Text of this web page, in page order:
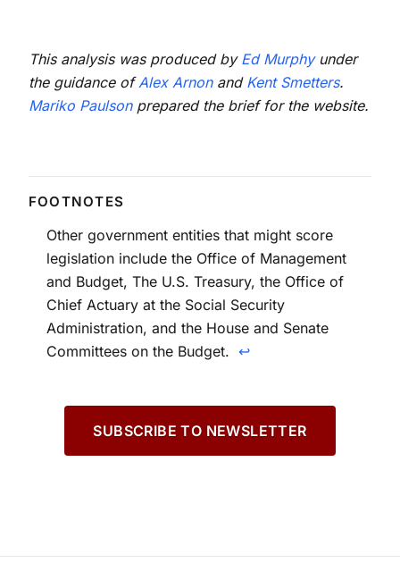
This analysis was produced by Ed Murphyunder
the guidance ofAlex Arnonand Kent Smetters.
Mariko Paulsonprepared the brief for the website.
Other government entities that might score
legislation include the Office of Management
and Budget, The U.S. Treasury, the Office of
Chief Actuary at the Social Security
Administration, and the House and Senate
Committees on the Budget. ↩
SUBSCRIBE TO NEWSLETTER